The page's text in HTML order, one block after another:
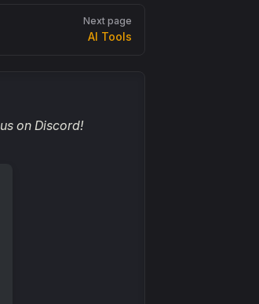
Next page
AI Tools
on Discord!